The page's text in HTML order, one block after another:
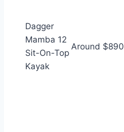
Dagger
Mamba 12
Sit-On-Top
Kayak
Around $890